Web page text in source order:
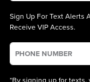
Sign Up For Text Alerts
Receive VIP Access.
*By signing up for